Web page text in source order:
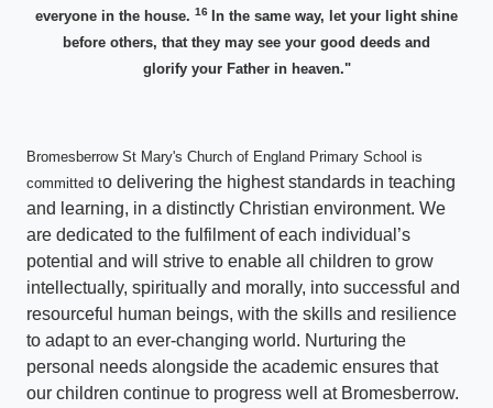
everyone in the house. 16
In the same way, let your light shine
before others, that they may see your good deeds and
glorify your Father in heaven."
Bromesberrow St Mary's Church of England Primary School is
committed to delivering the highest standards in teaching
and learning, in a distinctly Christian environment. We
are dedicated to the fulfilment of each individual’s
potential and will strive to enable all children to grow
intellectually, spiritually and morally, into successful and
resourceful human beings, with the skills and resilience
to adapt to an ever-changing world. Nurturing the
personal needs alongside the academic ensures that
our children continue to progress well at Bromesberrow.